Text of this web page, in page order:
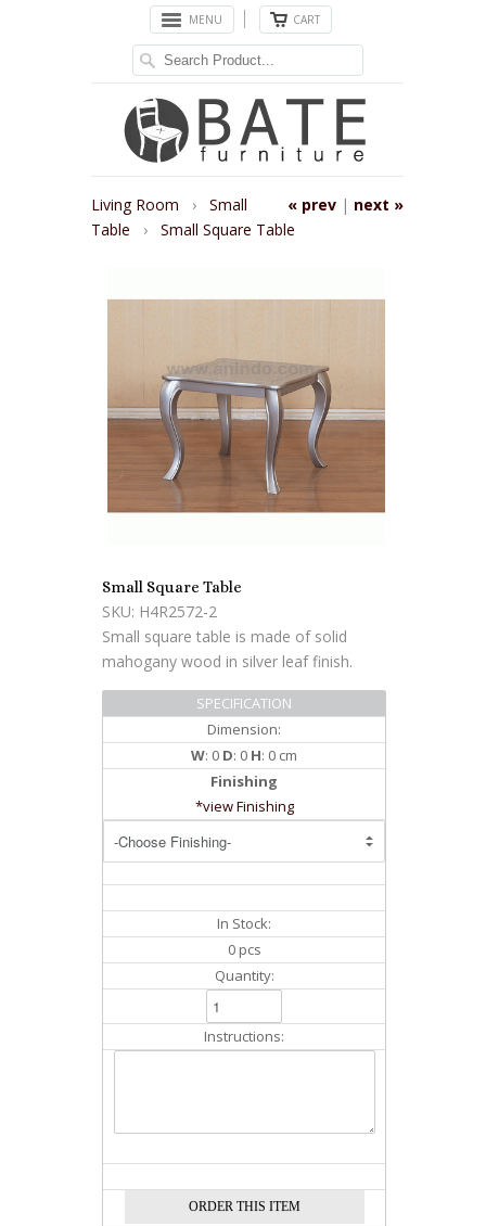
MENU CART
« prev | next »
Living Room › Small
Table
› Small Square Table
Small Square Table
SKU: H4R2572-2
Small square table is made of solid
mahogany wood in silver leaf finish.
SPECIFICATION
Dimension:
W: 0 D: 0 H
: 0 cm
Finishing
*view Finishing
In Stock:
0 pcs
Quantity:
Instructions: